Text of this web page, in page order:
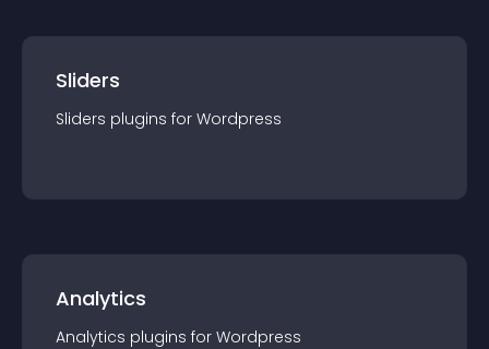
Sliders
Sliders plugins for Wordpress
Analytics
Analytics plugins for Wordpress